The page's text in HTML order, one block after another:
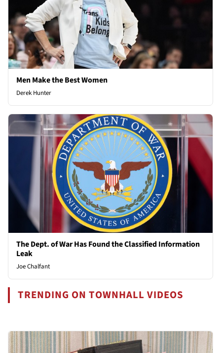
Men Make the Best Women
Derek Hunter
The Dept. of War Has Found the Classified Information
Leak
Joe Chalfant
TRENDING ON TOWNHALL VIDEOS